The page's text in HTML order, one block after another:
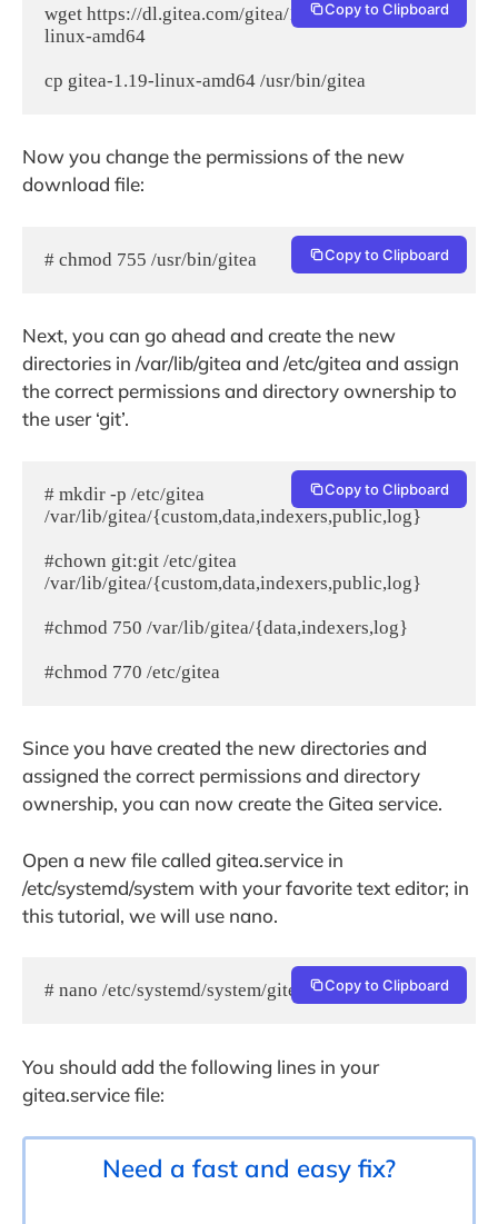
wget https://dl.gitea.com/gitea/1.19/gitea-1.19-
linux-amd64
cp gitea-1.19-linux-amd64 /usr/bin/gitea
Copy to Clipboard
Now you change the permissions of the new
download file:
# chmod 755 /usr/bin/gitea Copy to Clipboard
Next, you can go ahead and create the new
directories in /var/lib/gitea and /etc/gitea and assign
the correct permissions and directory ownership to
the user ‘git’.
# mkdir -p /etc/gitea
/var/lib/gitea/{custom,data,indexers,public,log}
#chown git:git /etc/gitea
/var/lib/gitea/{custom,data,indexers,public,log}
#chmod 750 /var/lib/gitea/{data,indexers,log}
#chmod 770 /etc/gitea
Copy to Clipboard
Since you have created the new directories and
assigned the correct permissions and directory
ownership, you can now create the Gitea service.
Open a new file called gitea.service in
/etc/systemd/system with your favorite text editor; in
this tutorial, we will use nano.
# nano /etc/systemd/system/gitea.serviceCopy to Clipboard
You should add the following lines in your
gitea.service file:
Need a fast and easy fix?